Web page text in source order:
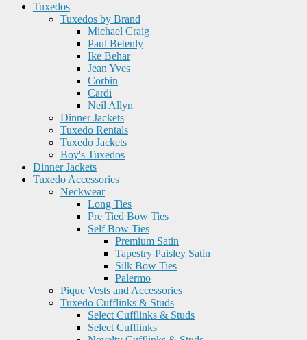
Tuxedos
Tuxedos by Brand
Michael Craig
Paul Betenly
Ike Behar
Jean Yves
Corbin
Cardi
Neil Allyn
Dinner Jackets
Tuxedo Rentals
Tuxedo Jackets
Boy's Tuxedos
Dinner Jackets
Tuxedo Accessories
Neckwear
Long Ties
Pre Tied Bow Ties
Self Bow Ties
Premium Satin
Tapestry Paisley Satin
Silk Bow Ties
Palermo
Pique Vests and Accessories
Tuxedo Cufflinks & Studs
Select Cufflinks & Studs
Select Cufflinks